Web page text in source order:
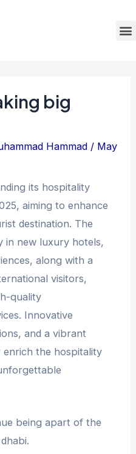
big
Hammad / May
its hospitality
aiming to enhance
destination. The
in new luxury hotels,
along with a
visitors,
quality
Innovative
and a vibrant
the hospitality
being apart of the